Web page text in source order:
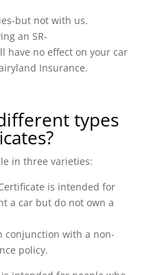
but not with us.
an SR-
have no effect on your car
Insurance.
types
in three varieties:
is intended for
a car but do not own a
conjunction with a non-
policy.